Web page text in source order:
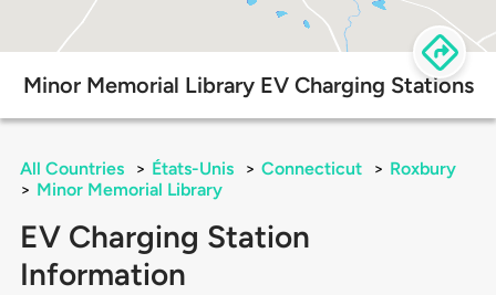
Minor Memorial Library EV Charging Stations
All Countries > États-Unis > Connecticut > Roxbury
> Minor Memorial Library
EV Charging Station
Information